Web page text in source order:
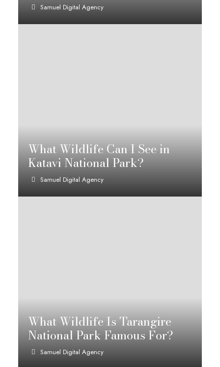
Samuel Digital Agency
What Wildlife Can I See in
Katavi National Park?
Samuel Digital Agency
What Wildlife Is Tarangire
National Park Famous For?
Samuel Digital Agency